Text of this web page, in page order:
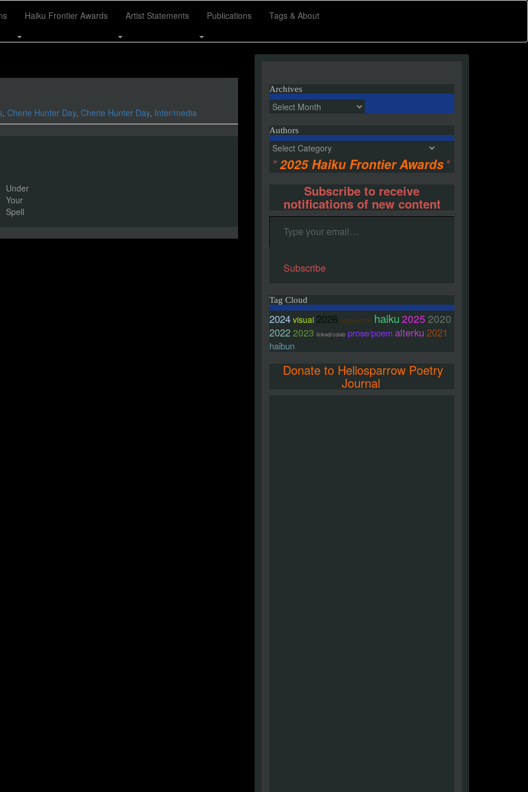
Haiku Frontier Awards Artist Statements Publications Tags & About
, Cherie Hunter Day, Cherie Hunter Day, Inter/media
Under
Your
Spell
Archives
Archives
Authors
Authors
*2025 Haiku Frontier Awards*
Subscribe to receive
notifications of new content
Type your email…
Subscribe
Tag Cloud
2024 visual 2026 sequence haiku 2025 2020
20222023 linked/colab prose/poemalterku 2021
haibun
Donate to Heliosparrow Poetry
Journal